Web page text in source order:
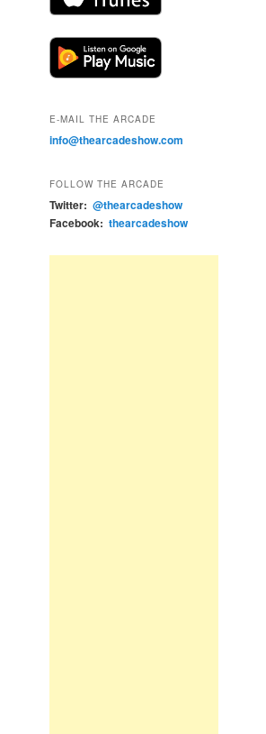
E-MAIL THE ARCADE
info@thearcadeshow.com
FOLLOW THE ARCADE
Twitter: @thearcadeshow
Facebook: thearcadeshow